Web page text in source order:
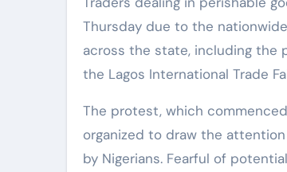
Thursday due to the
across the state, including the
the Lagos International Trade
The protest, which
organized to draw the
by Nigerians. Fearful of